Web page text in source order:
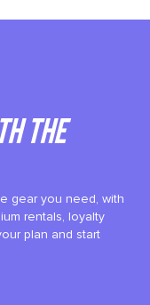
the
gear you need, with
rentals, loyalty
plan and start